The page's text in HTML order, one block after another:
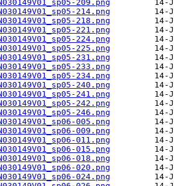
209.png
214.png
218.png
221.png
224.png
225.png
231.png
233.png
234.png
240.png
241.png
242.png
246.png
005.png
009.png
011.png
015.png
018.png
020.png
024.png